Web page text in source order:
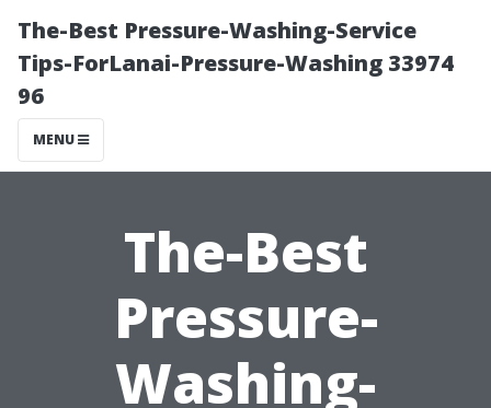
The-Best Pressure-Washing-Service
Tips-ForLanai-Pressure-Washing 33974
96
MENU
The-Best
Pressure-
Washing-